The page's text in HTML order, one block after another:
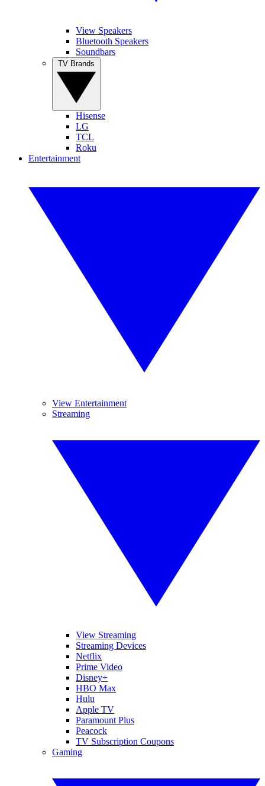
View Speakers
Bluetooth Speakers
Soundbars
Hisense
LG
TCL
Roku
Entertainment
View Entertainment
Streaming
View Streaming
Streaming Devices
Netflix
Prime Video
Disney+
HBO Max
Hulu
Apple TV
Paramount Plus
Peacock
TV Subscription Coupons
Gaming